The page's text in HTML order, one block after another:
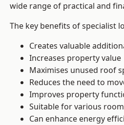
wide range of practical and
The key benefits of specialist
Creates valuable
Increases property value
Maximises unused roof
Reduces the need to
Improves property
Suitable for various
Can enhance energy